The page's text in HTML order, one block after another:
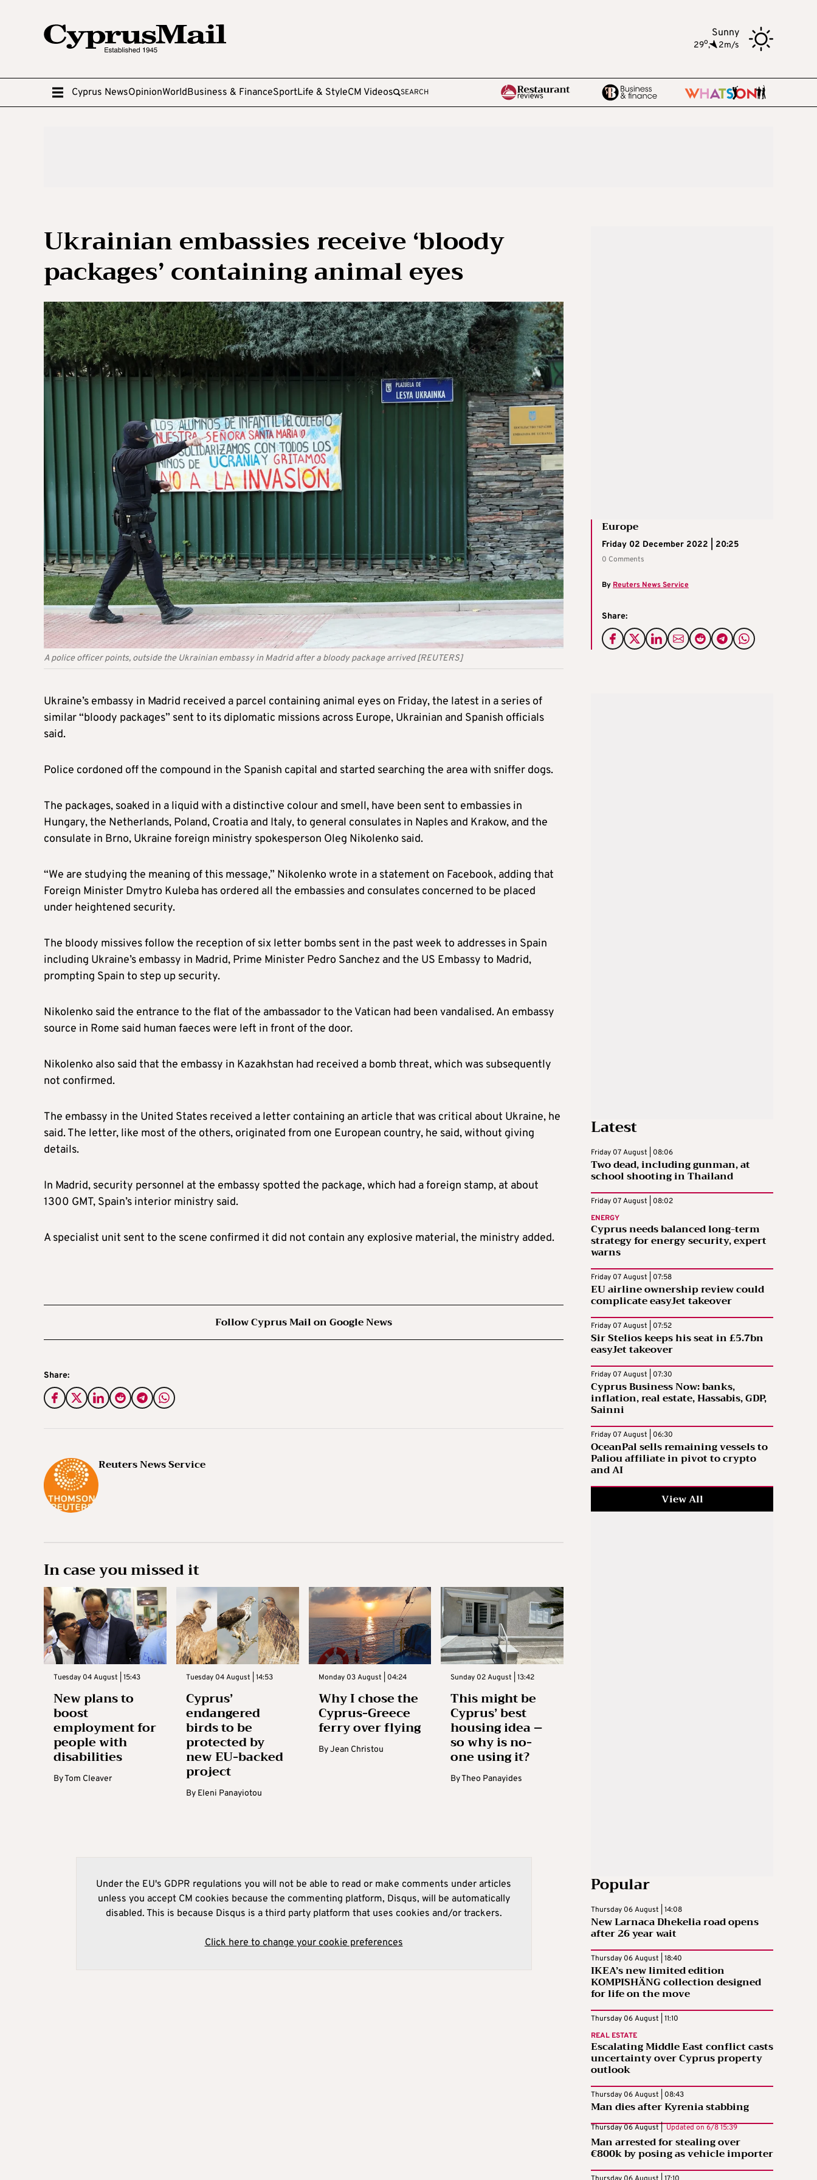
Sunny
29o, 2m/s
Cyprus NewsOpinionWorldBusiness & FinanceSportLife & StyleCM Videos SEARCH
Ukrainian embassies receive ‘bloody
packages’ containing animal eyes
A police officer points, outside the Ukrainian embassy in Madrid after a bloody package arrived [REUTERS]
Europe
Friday 02 December 2022 | 20:25
0 Comments
By Reuters News Service
Share:
Ukraine’s embassy in Madrid received a parcel containing animal eyes on Friday, the latest in a series of
similar “bloody packages” sent to its diplomatic missions across Europe, Ukrainian and Spanish officials
said.
Police cordoned off the compound in the Spanish capital and started searching the area with sniffer dogs.
The packages, soaked in a liquid with a distinctive colour and smell, have been sent to embassies in
Hungary, the Netherlands, Poland, Croatia and Italy, to general consulates in Naples and Krakow, and the
consulate in Brno, Ukraine foreign ministry spokesperson Oleg Nikolenko said.
“We are studying the meaning of this message,” Nikolenko wrote in a statement on Facebook, adding that
Foreign Minister Dmytro Kuleba has ordered all the embassies and consulates concerned to be placed
under heightened security.
The bloody missives follow the reception of six letter bombs sent in the past week to addresses in Spain
including Ukraine’s embassy in Madrid, Prime Minister Pedro Sanchez and the US Embassy to Madrid,
prompting Spain to step up security.
Nikolenko said the entrance to the flat of the ambassador to the Vatican had been vandalised. An embassy
source in Rome said human faeces were left in front of the door.
Nikolenko also said that the embassy in Kazakhstan had received a bomb threat, which was subsequently
not confirmed.
The embassy in the United States received a letter containing an article that was critical about Ukraine, he
said. The letter, like most of the others, originated from one European country, he said, without giving
details.
In Madrid, security personnel at the embassy spotted the package, which had a foreign stamp, at about
1300 GMT, Spain’s interior ministry said.
A specialist unit sent to the scene confirmed it did not contain any explosive material, the ministry added.
Follow Cyprus Mail on Google News
Share:
Reuters News Service
In case you missed it
Tuesday 04 August | 15:43
New plans to
boost
employment for
people with
disabilities
ByTom Cleaver
Tuesday 04 August | 14:53
Cyprus’
endangered
birds to be
protected by
new EU-backed
project
By Eleni Panayiotou
Monday 03 August | 04:24
Why I chose the
Cyprus-Greece
ferry over flying
ByJean Christou
Sunday 02 August | 13:42
This might be
Cyprus’ best
housing idea –
so why is no-
one using it?
ByTheo Panayides
Under the EU's GDPR regulations you will not be able to read or make comments under articles
unless you accept CM cookies because the commenting platform, Disqus, will be automatically
disabled. This is because Disqus is a third party platform that uses cookies and/or trackers.
Click here to change your cookie preferences
Latest
Friday 07 August | 08:06
Two dead, including gunman, at
school shooting in Thailand
Friday 07 August | 08:02
ENERGY
Cyprus needs balanced long-term
strategy for energy security, expert
warns
Friday 07 August | 07:58
EU airline ownership review could
complicate easyJet takeover
Friday 07 August | 07:52
Sir Stelios keeps his seat in £5.7bn
easyJet takeover
Friday 07 August | 07:30
Cyprus Business Now: banks,
inflation, real estate, Hassabis, GDP,
Sainni
Friday 07 August | 06:30
OceanPal sells remaining vessels to
Paliou affiliate in pivot to crypto
and AI
View All
Popular
Thursday 06 August | 14:08
New Larnaca Dhekelia road opens
after 26 year wait
Thursday 06 August | 18:40
IKEA’s new limited edition
KOMPISHÄNG collection designed
for life on the move
Thursday 06 August | 11:10
REAL ESTATE
Escalating Middle East conflict casts
uncertainty over Cyprus property
outlook
Thursday 06 August | 08:43
Man dies after Kyrenia stabbing
Thursday 06 August | Updated on 6/8 15:39
Man arrested for stealing over
€800k by posing as vehicle importer